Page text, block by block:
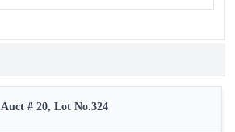
Auct # 20, Lot No.324